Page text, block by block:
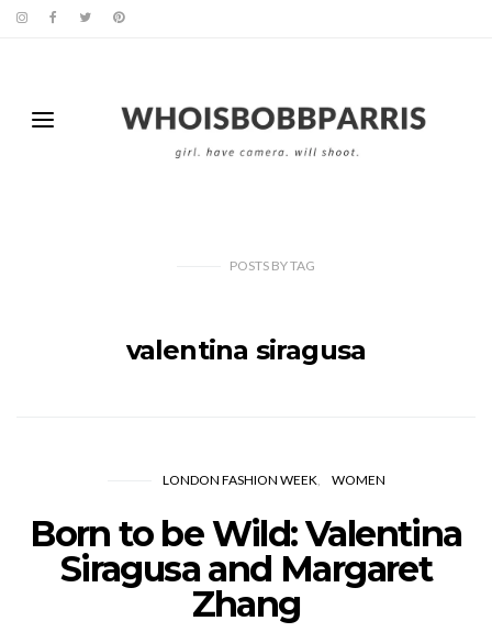
POSTS BYTAG
valentina siragusa
LONDON FASHION WEEK WOMEN
Born to be Wild: Valentina
Siragusa and Margaret
Zhang